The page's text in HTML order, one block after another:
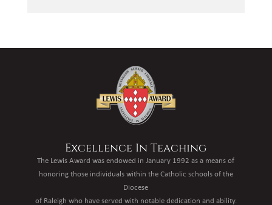
Excellence In Teaching
The Lewis Award was endowed in January 1992 as a means of
honoring those individuals within the Catholic schools of the
Diocese
of Raleigh who have served with notable dedication and ability.